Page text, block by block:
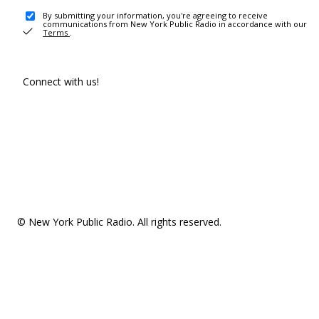
By submitting your information, you're agreeing to receive
communications from New York Public Radio in accordance with our
Terms .
Connect with us!
© New York Public Radio. All rights reserved.